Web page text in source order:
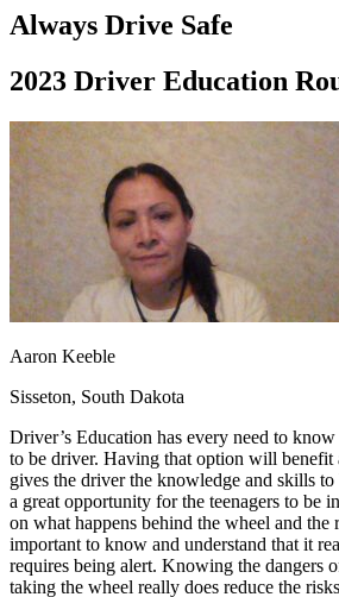
Driving School
Permit Tests
Search
Drivers Ed
Back
OH Ohio Start your course
Your state
CA
California Start your course
GA
Georgia
Start your course
NV
Nevada
Start your course
PA
Pennsylvania Start your course
View all 47 states
OH Ohio Clear your ticket
AZ
Arizona
Clear your ticket
CA California Clear your ticket
NV Nevada Clear your ticket
NJ New Jersey Clear your ticket
View all 47 states
Defensive Driving Courses
Always Drive Safe
2023 Driver Education
Aaron Keeble
Sisseton, South Dakota
Driver’s Education has every need to
to be driver. Having that option will benefit
gives the driver the knowledge and skills to
a great opportunity for the teenagers to be
on what happens behind the wheel and the
important to know and understand that it
requires being alert. Knowing the dangers
taking the wheel really does reduce the